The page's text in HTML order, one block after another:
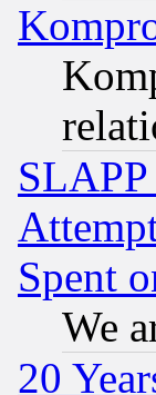
Spent
We
20